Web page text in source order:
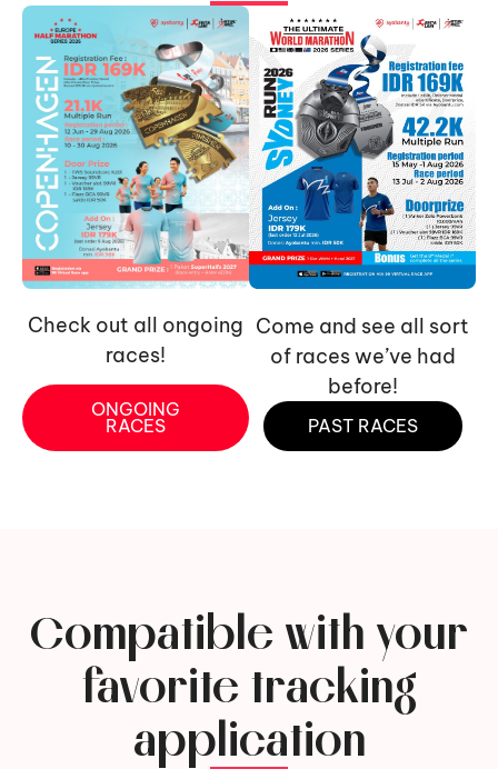
Check out all ongoing
races!
ONGOING
RACES
Come and see all sort
of races we’ve had
before!
PAST RACES
Compatible with your
favorite tracking
application